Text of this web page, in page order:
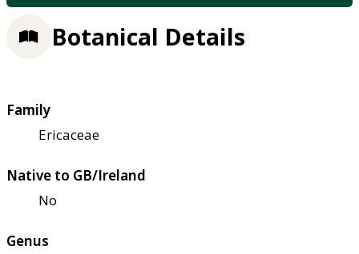
Botanical Details
Family
Ericaceae
Native to GB/Ireland
No
Genus